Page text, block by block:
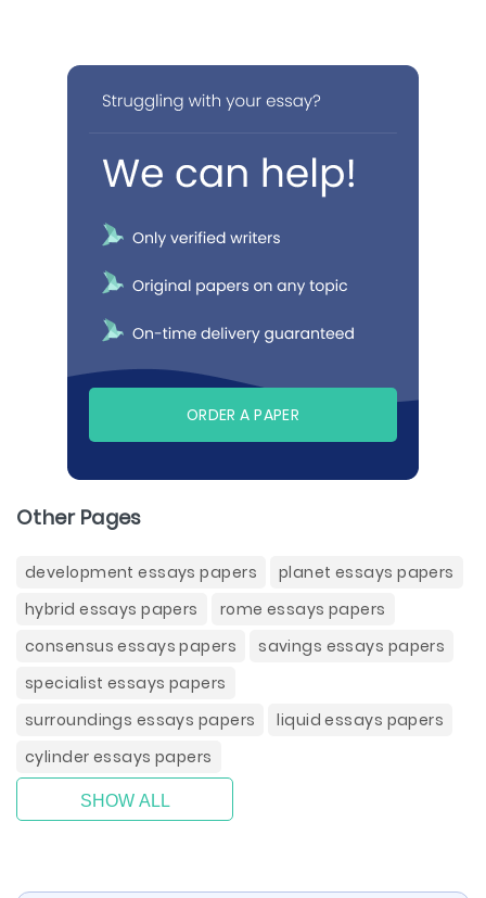
ORDER A PAPER
Other Pages
development essays papers
planet essays papers
hybrid essays papers
rome essays papers
consensus essays papers
savings essays papers
specialist essays papers
surroundings essays papers
liquid essays papers
cylinder essays papers
SHOW ALL